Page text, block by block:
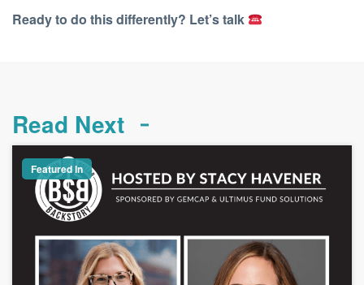
Ready to do this differently? Let’s talk
Read Next
Featured In